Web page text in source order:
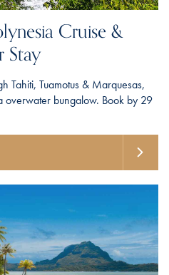
Cruise &
Stay
Tahiti, Tuamotus & Marquesas,
bungalow. Book by 29